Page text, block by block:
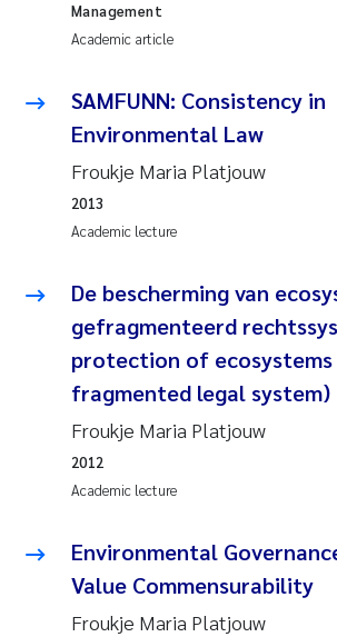
Hege Gundersen
Janne Kim Gitmark
Inga Fløisand
Lena Haugland Moen
Maria Thérése Hultman
Ana Margarida Pinto Costa
Vladyslava Hostyeva
Valentina Elena Tartiu
Tânia Cristina Gomes
Sondre Meland
Academic article
Management
SAMFUNN: Consistency in
Environmental Law
Froukje Maria Platjouw
Academic lecture
2013
De bescherming van
gefragmenteerd
protection of ecosystems
fragmented legal system)
Froukje Maria Platjouw
Academic lecture
2012
Environmental
Value Commensurability
Froukje Maria Platjouw